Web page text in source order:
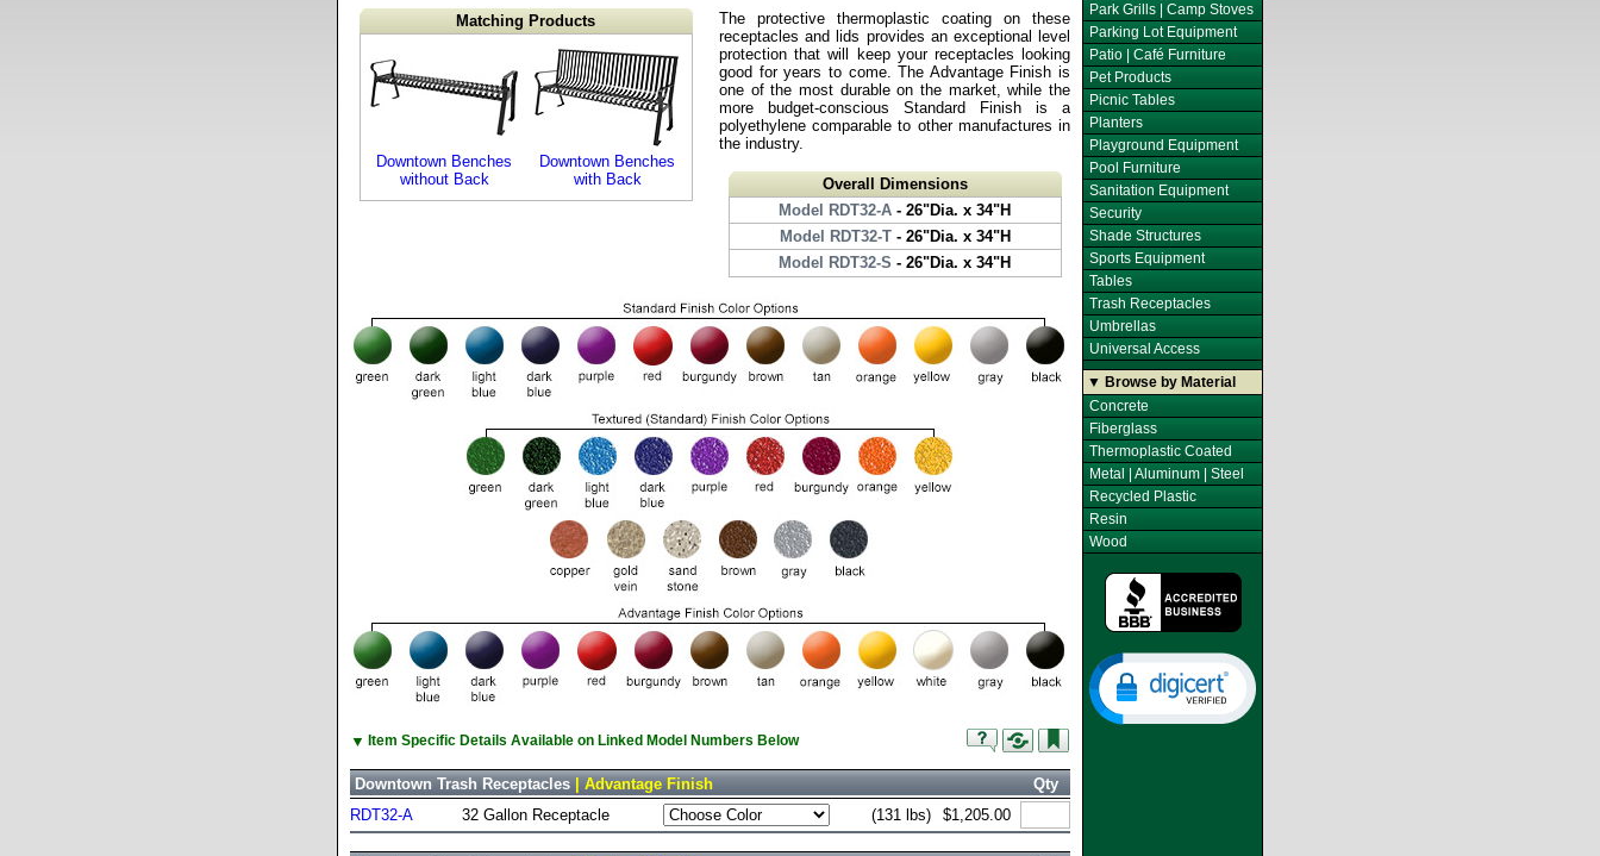
The protective thermoplastic coating on these
receptacles and lids provides an exceptional level
protection that will keep your receptacles looking
good for years to come. The Advantage Finish is
one of the most durable on the market, while the
more budget-conscious Standard Finish is a
polyethylene comparable to other manufactures in
the industry.
Overall Dimensions
Model RDT32-A - 26"Dia. x 34"H
Model RDT32-T- 26"Dia. x 34"H
Model RDT32-S - 26"Dia. x 34"H
Matching Products
Downtown Benches
without Back
Downtown Benches
with Back
▼ Item Specific Details Available on Linked Model Numbers Below
Downtown Trash Receptacles | Advantage Finish
Qty
RDT32-A
32 Gallon Receptacle (131 lbs) $1,205.00
Park Grills | Camp Stoves
Parking Lot Equipment
Patio | Café Furniture
Pet Products
Picnic Tables
Planters
Playground Equipment
Pool Furniture
Sanitation Equipment
Security
Shade Structures
Sports Equipment
Tables
Trash Receptacles
Umbrellas
Universal Access
▼ Browse by Material
Concrete
Fiberglass
Thermoplastic Coated
Metal | Aluminum | Steel
Recycled Plastic
Resin
Wood